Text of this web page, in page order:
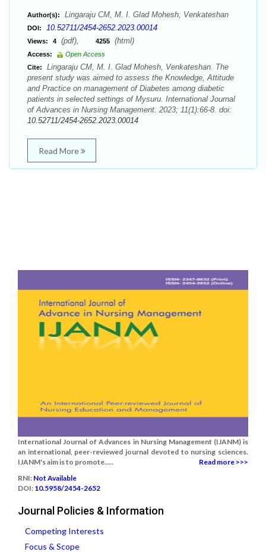
Author(s): Lingaraju CM, M. I. Glad Mohesh, Venkateshan
DOI: 10.52711/2454-2652.2023.00014
Views: 4 (pdf), 4255 (html)
Access:
Open Access
Cite:
Lingaraju CM, M. I. Glad Mohesh, Venkateshan. The
present study was aimed to assess the Knowledge, Attitude
and Practice on management of Diabetes among diabetic
patients in selected settings of Mysuru. International Journal
of Advances in Nursing Management. 2023; 11(1):66-8. doi:
10.52711/2454-2652.2023.00014
Read More
International Journal of Advances in Nursing Management (IJANM) is
an international, peer-reviewed journal devoted to nursing sciences.
IJANM's aim is to promote.....
Read more >>>
RNI: Not Available
DOI: 10.5958/2454-2652
Journal Policies & Information
Competing Interests
Focus & Scope